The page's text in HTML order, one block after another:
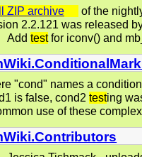
ZIP archive
of the
2.2.121 was released
Add testfor iconv() and
"cond" names a
is false, cond2 testing
use of these